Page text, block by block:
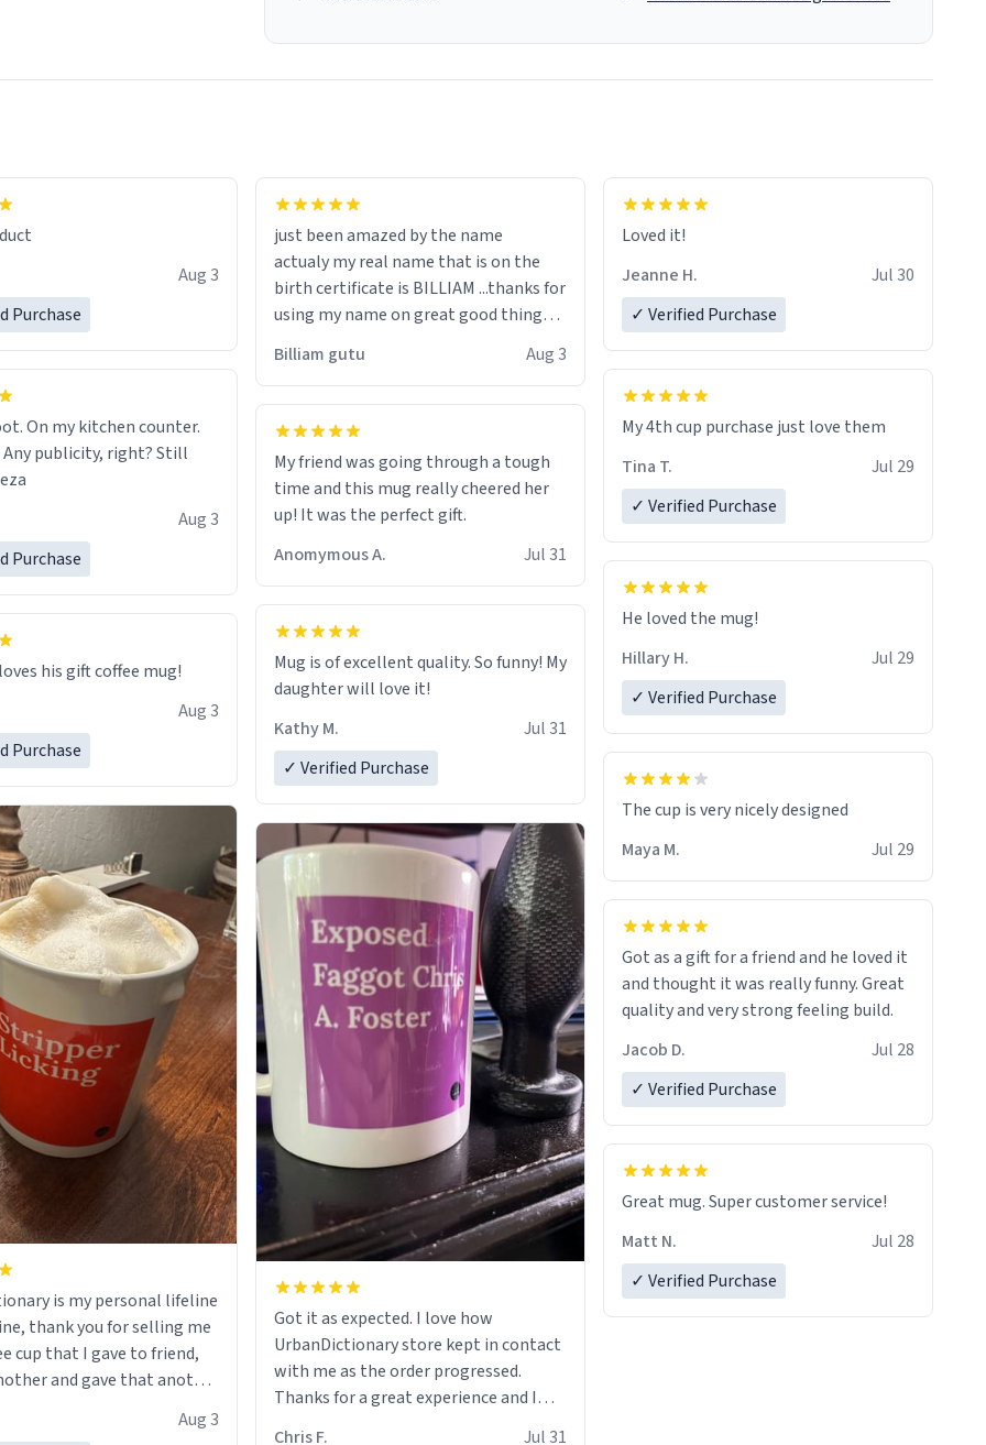
flawlessly, making every
a delight. If you're looking
your morning brew
I can't recommend this
Aug 3
Purchase
On my kitchen counter.
Any publicity, right? Still
Aug 3
Purchase
his gift coffee mug!
Aug 3
Purchase
is my personal lifeline
thank you for selling me
cup that I gave to friend,
and gave that another
discount code, for six or
Aug 3
just been amazed by the name
actualy my real name that is on the
birth certificate is BILLIAM ...thanks for
using my name on great good things i
would just wish to come and visit and if
Billiam gutu Aug 3
My friend was going through a tough
time and this mug really cheered her
up! It was the perfect gift.
Anomymous A.
Jul 31
Mug is of excellent quality. So funny! My
daughter will love it!
Kathy M.
Jul 31
✓ Verified Purchase
Got it as expected. I love how
UrbanDictionary store kept in contact
with me as the order progressed.
Thanks for a great experience and I
Chris F.
Jul 31
Loved it!
Jeanne H.
Jul 30
✓ Verified Purchase
My 4th cup purchase just love them
Tina T.
Jul 29
✓ Verified Purchase
He loved the mug!
Hillary H.
Jul 29
✓ Verified Purchase
The cup is very nicely designed
Maya M.
Jul 29
Got as a gift for a friend and he loved it
and thought it was really funny. Great
quality and very strong feeling build.
Jacob D.
Jul 28
✓ Verified Purchase
Great mug. Super customer service!
Matt N.
Jul 28
✓ Verified Purchase